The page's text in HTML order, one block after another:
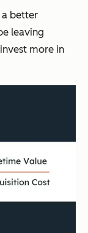
a better
leaving
more in